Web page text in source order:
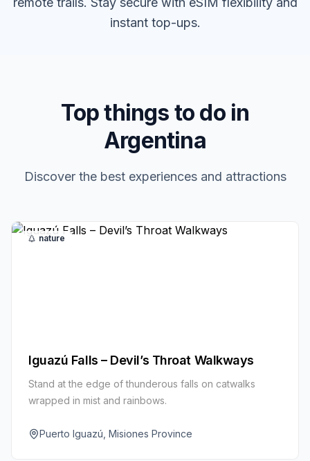
instant top-ups.
Top things to do in
Argentina
Discover the best experiences and attractions
nature
Iguazú Falls – Devil’s Throat Walkways
Stand at the edge of thunderous falls on catwalks
wrapped in mist and rainbows.
Puerto Iguazú, Misiones Province